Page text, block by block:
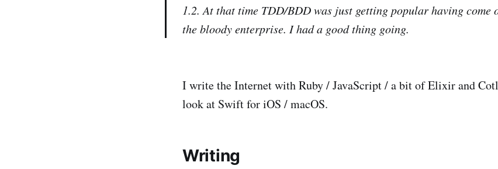
1.2. At that time TDD/BDD was just getting popular having come
the bloody enterprise. I had a good thing going.
I write the Internet with Ruby / JavaScript / a bit of Elixir and
look at Swift for iOS / macOS.
Writing